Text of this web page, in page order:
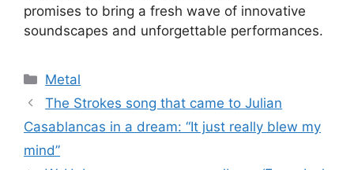
promises to bring a fresh wave of innovative
soundscapes and unforgettable performances.
Categories
Metal
The Strokes song that came to Julian
Casablancas in a dream: “It just really blew my
mind”